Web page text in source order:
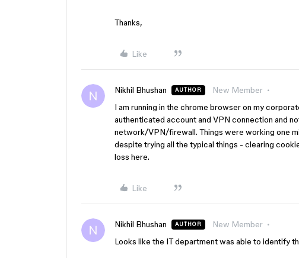
Thanks,
Like
Nikhil Bhushan AUTHOR New Member
I am running in the chrome browser on my
authenticated account and VPN connection and
network/VPN/firewall. Things were working one
despite trying all the typical things - clearing
loss here.
Like
Nikhil Bhushan AUTHOR New Member
Looks like the IT department was able to identify